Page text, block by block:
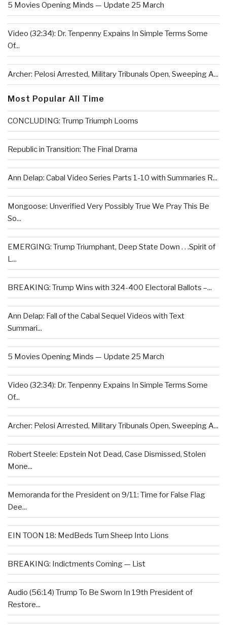
5 Movies Opening Minds — Update 25 March
Video (32:34): Dr. Tenpenny Expains In Simple Terms Some
Of...
Archer: Pelosi Arrested, Military Tribunals Open, Sweeping A...
Most Popular All Time
CONCLUDING: Trump Triumph Looms
Republic in Transition: The Final Drama
Ann Delap: Cabal Video Series Parts 1-10 with Summaries R...
Mongoose: Unverified Very Possibly True We Pray This Be
So...
EMERGING: Trump Triumphant, Deep State Down . . .Spirit of
L...
BREAKING: Trump Wins with 324-400 Electoral Ballots –...
Ann Delap: Fall of the Cabal Sequel Videos with Text
Summari...
5 Movies Opening Minds — Update 25 March
Video (32:34): Dr. Tenpenny Expains In Simple Terms Some
Of...
Archer: Pelosi Arrested, Military Tribunals Open, Sweeping A...
Robert Steele: Epstein Not Dead, Case Dismissed, Stolen
Mone...
Memoranda for the President on 9/11: Time for False Flag
Dee...
EIN TOON 18: MedBeds Turn Sheep Into Lions
BREAKING: Indictments Coming — List
Audio (56:14) Trump To Be Sworn In 19th President of
Restore...